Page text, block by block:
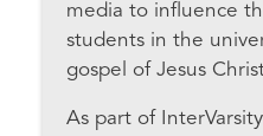
media to influence
students in the
gospel of Jesus
As part of